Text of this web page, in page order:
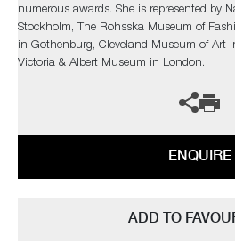
numerous awards. She is represented by
Stockholm, The Rohsska Museum of
in Gothenburg, Cleveland Museum of Art
Victoria & Albert Museum in London.
ENQUIRE
ADD TO